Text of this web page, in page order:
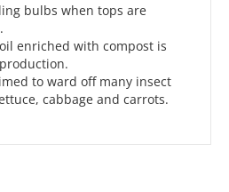
bulbs when tops are
enriched with compost is
to ward off many insect
cabbage and carrots.